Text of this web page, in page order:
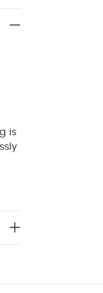
is